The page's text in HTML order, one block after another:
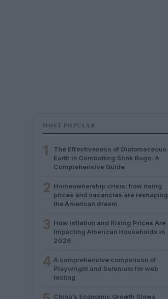
MOST POPULAR
1
The Effectiveness of Diatomaceous
Earth in Combatting Stink Bugs: A
Comprehensive Guide
2 Homeownership crisis: how rising
prices and vacancies are reshaping
the American dream
3 How Inflation and Rising Prices Are
Impacting American Households in
2026
4 A comprehensive comparison of
Playwright and Selenium for web
testing
China’s Economic Growth Slows